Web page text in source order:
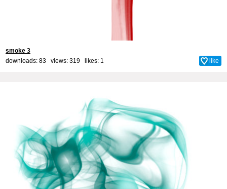
smoke 3
downloads: 83 views: 319 likes: 1 like